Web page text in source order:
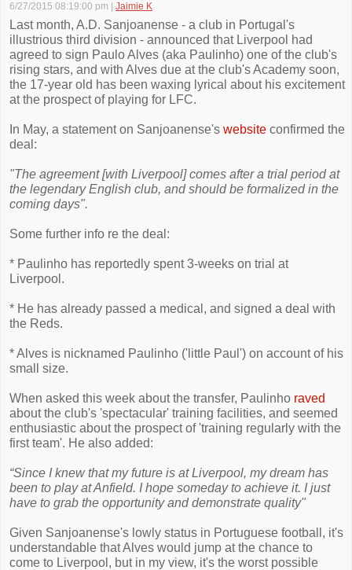
6/27/2015 08:19:00 pm Jaimie K
Last month, A.D. Sanjoanense - a club in Portugal's
illustrious third division - announced that Liverpool had
agreed to sign Paulo Alves (aka Paulinho) one of the club's
rising stars, and with Alves due at the club's Academy soon,
the 17-year old has been waxing lyrical about his excitement
at the prospect of playing for LFC.
In May, a statement on Sanjoanense's website confirmed the
deal:
"The agreement [with Liverpool] comes after a trial period at
the legendary English club, and should be formalized in the
coming days".
Some further info re the deal:
* Paulinho has reportedly spent 3-weeks on trial at
Liverpool.
* He has already passed a medical, and signed a deal with
the Reds.
* Alves is nicknamed Paulinho ('little Paul') on account of his
small size.
When asked this week about the transfer, Paulinho raved
about the club's 'spectacular' training facilities, and seemed
enthusiastic about the prospect of 'training regularly with the
first team'. He also added:
“Since I knew that my future is at Liverpool, my dream has
been to play at Anfield. I hope someday to achieve it. I just
have to grab the opportunity and demonstrate quality"
Given Sanjoanense's lowly status in Portuguese football, it's
understandable that Alves would jump at the chance to
come to Liverpool, but in my view, it's the worst possible